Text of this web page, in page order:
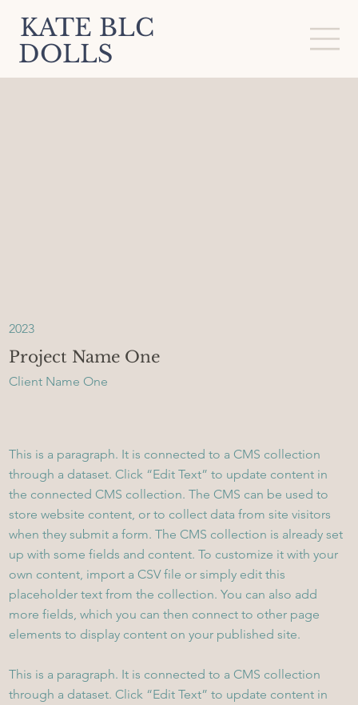
KATE BLC
DOLLS
Client Name One
Project Name One
2023
This is a paragraph. It is connected to a CMS collection
through a dataset. Click “Edit Text” to update content in
the connected CMS collection. The CMS can be used to
store website content, or to collect data from site visitors
when they submit a form. The CMS collection is already set
up with some fields and content. To customize it with your
own content, import a CSV file or simply edit this
placeholder text from the collection. You can also add
more fields, which you can then connect to other page
elements to display content on your published site.
This is a paragraph. It is connected to a CMS collection
through a dataset. Click “Edit Text” to update content in